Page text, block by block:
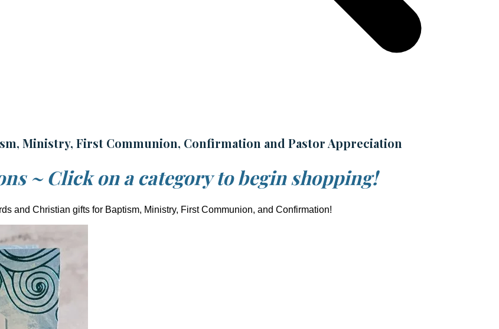
Ministry, First Communion, Confirmation and Pastor Appreciation
~ Click on a category to begin shopping!
and Christian gifts for Baptism, Ministry, First Communion, and Confirmation!